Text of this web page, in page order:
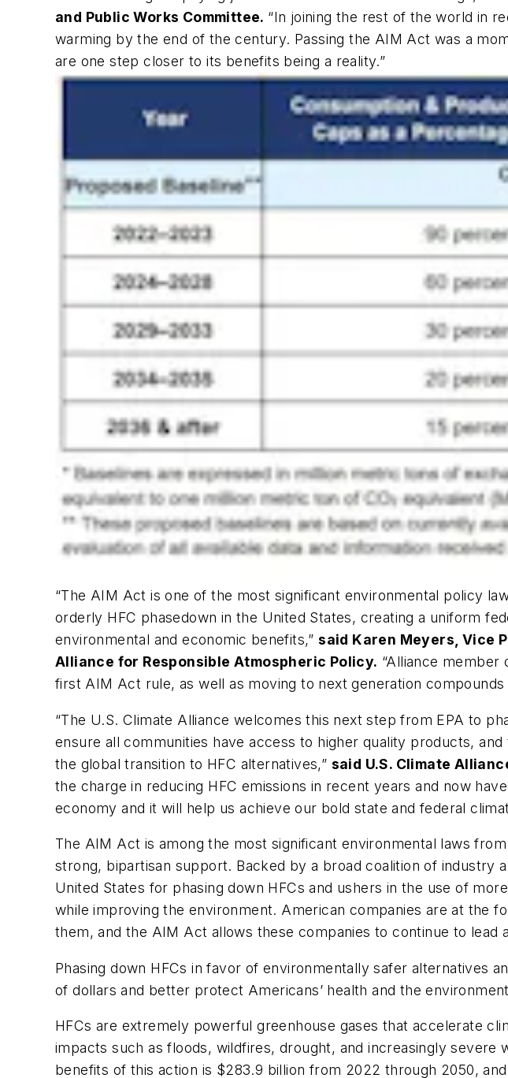
and Public Works Committee. “In joining the rest of the world in
warming by the end of the century. Passing the AIM Act was a
are one step closer to its benefits being a reality.”
“The AIM Act is one of the most significant environmental policy
orderly HFC phasedown in the United States, creating a uniform
environmental and economic benefits,”said Karen Meyers, Vice
Alliance for Responsible Atmospheric Policy. “Alliance
first AIM Act rule, as well as moving to next generation
“The U.S. Climate Alliance welcomes this next step from EPA to
ensure all communities have access to higher quality products,
the global transition to HFC alternatives,” said U.S. Climate
the charge in reducing HFC emissions in recent years and now
economy and it will help us achieve our bold state and federal
The AIM Act is among the most significant environmental laws
strong, bipartisan support. Backed by a broad coalition of
United States for phasing down HFCs and ushers in the use of
while improving the environment. American companies are at the
them, and the AIM Act allows these companies to continue to lead
Phasing down HFCs in favor of environmentally safer alternatives
of dollars and better protect Americans’ health and the
HFCs are extremely powerful greenhouse gases that accelerate
impacts such as floods, wildfires, drought, and increasingly
benefits of this action is $283.9 billion from 2022 through 2050,